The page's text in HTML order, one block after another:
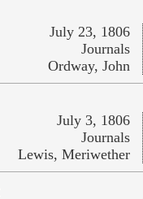
July 23, 1806
Journals
Ordway, John
July 3, 1806
Journals
Lewis, Meriwether